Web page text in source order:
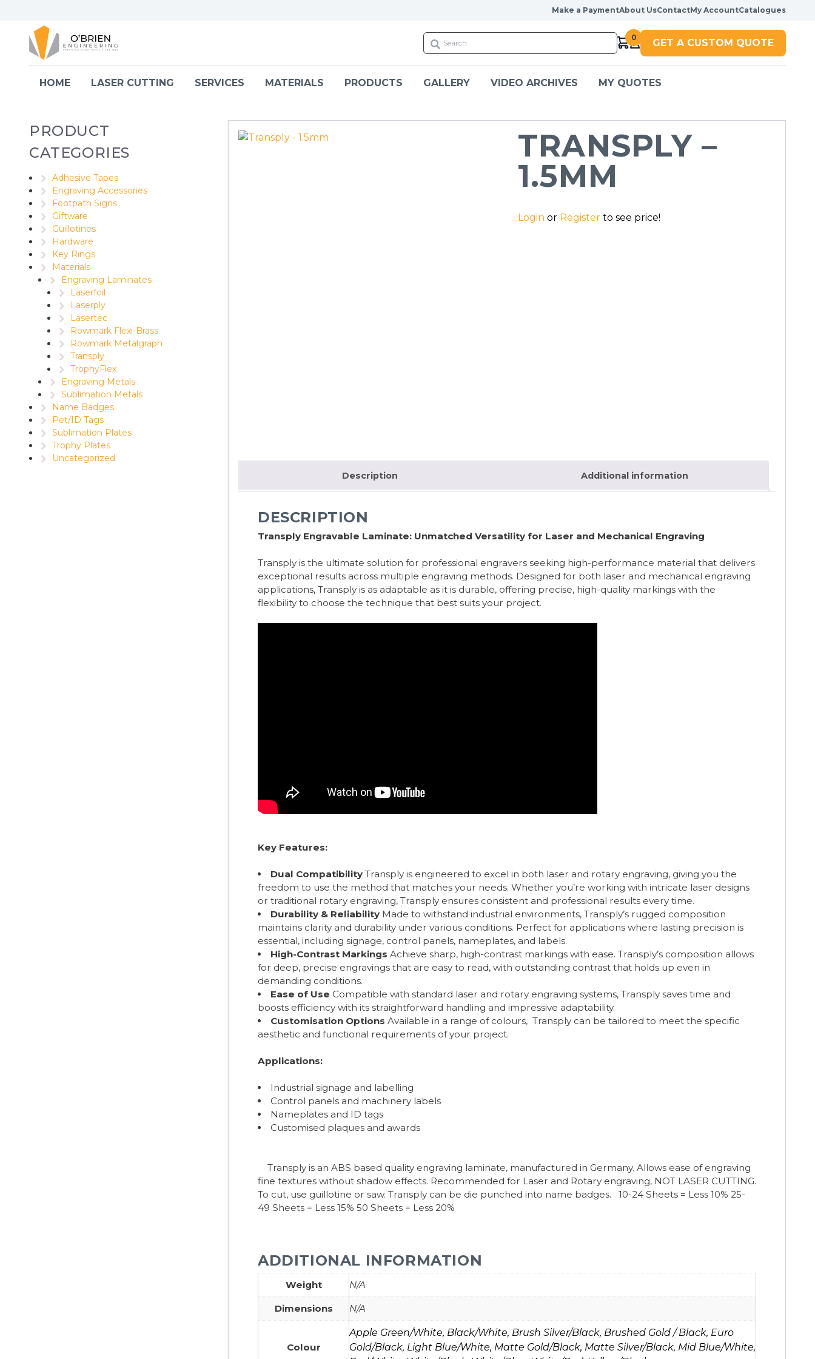
Make a PaymentAbout UsContactMy AccountCatalogues
0 GET A CUSTOM QUOTE
HOME LASER CUTTING SERVICES MATERIALS PRODUCTS GALLERY VIDEO ARCHIVES MY QUOTES
PRODUCT
CATEGORIES
Adhesive Tapes
Engraving Accessories
Footpath Signs
Giftware
Guillotines
Hardware
Key Rings
Materials
Engraving Laminates
Laserfoil
Laserply
Lasertec
Rowmark Flexi-Brass
Rowmark Metalgraph
Transply
TrophyFlex
Engraving Metals
Sublimation Metals
Name Badges
Pet/ID Tags
Sublimation Plates
Trophy Plates
Uncategorized
TRANSPLY –
1.5MM
Login or Registerto see price!
Description Additional information
DESCRIPTION
Transply Engravable Laminate: Unmatched Versatility for Laser and Mechanical Engraving
Transply is the ultimate solution for professional engravers seeking high-performance material that delivers
exceptional results across multiple engraving methods. Designed for both laser and mechanical engraving
applications, Transply is as adaptable as it is durable, offering precise, high-quality markings with the
flexibility to choose the technique that best suits your project.
Key Features:
Dual Compatibility Transply is engineered to excel in both laser and rotary engraving, giving you the
freedom to use the method that matches your needs. Whether you’re working with intricate laser designs
or traditional rotary engraving, Transply ensures consistent and professional results every time.
Durability & Reliability Made to withstand industrial environments, Transply’s rugged composition
maintains clarity and durability under various conditions. Perfect for applications where lasting precision is
essential, including signage, control panels, nameplates, and labels.
High-Contrast Markings Achieve sharp, high-contrast markings with ease. Transply’s composition allows
for deep, precise engravings that are easy to read, with outstanding contrast that holds up even in
demanding conditions.
Ease of Use Compatible with standard laser and rotary engraving systems, Transply saves time and
boosts efficiency with its straightforward handling and impressive adaptability.
Customisation Options Available in a range of colours, Transply can be tailored to meet the specific
aesthetic and functional requirements of your project.
Applications:
Industrial signage and labelling
Control panels and machinery labels
Nameplates and ID tags
Customised plaques and awards
Transply is an ABS based quality engraving laminate, manufactured in Germany. Allows ease of engraving
fine textures without shadow effects. Recommended for Laser and Rotary engraving, NOT LASER CUTTING.
To cut, use guillotine or saw. Transply can be die punched into name badges. 10-24 Sheets = Less 10% 25-
49 Sheets = Less 15% 50 Sheets = Less 20%
ADDITIONAL INFORMATION
Weight N/A
Dimensions N/A
Colour
Apple Green/White, Black/White, Brush Silver/Black, Brushed Gold / Black, Euro
Gold/Black, Light Blue/White, Matte Gold/Black, Matte Silver/Black, Mid Blue/White,